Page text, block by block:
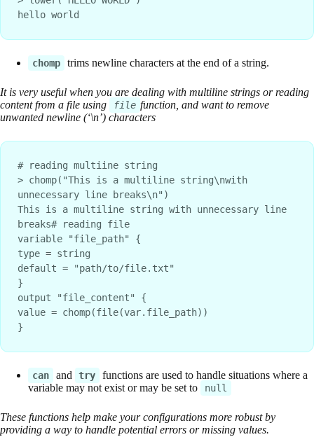
hello world
chomp trims newline characters at the end of a string.
It is very useful when you are dealing with multiline strings or reading
content from a file using
file function, and want to remove
unwanted newline (‘\n’) characters
# reading multiine string
> chomp("This is a multiline string\nwith
unnecessary line breaks\n")
This is a multiline string with unnecessary line
breaks# reading file
variable "file_path" {
type = string
default = "path/to/file.txt"
}
output "file_content" {
value = chomp(file(var.file_path))
}
can and try
functions are used to handle situations where a
variable may not exist or may be set to
null
These functions help make your configurations more robust by
providing a way to handle potential errors or missing values.